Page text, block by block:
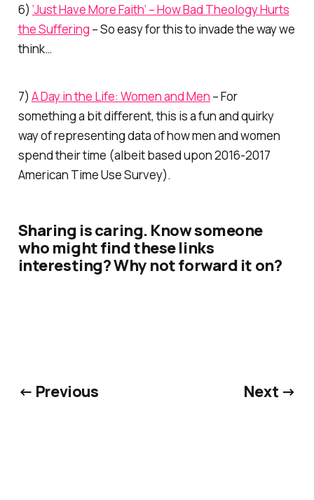
6) ‘Just Have More Faith’ – How Bad Theology Hurts
the Suffering – So easy for this to invade the way we
think…
7) A Day in the Life: Women and Men – For
something a bit different, this is a fun and quirky
way of representing data of how men and women
spend their time (albeit based upon 2016-2017
American Time Use Survey).
Sharing is caring. Know someone
who might find these links
interesting? Why not forward it on?
← Previous Next →